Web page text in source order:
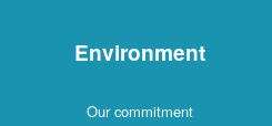
Environment
Our commitment